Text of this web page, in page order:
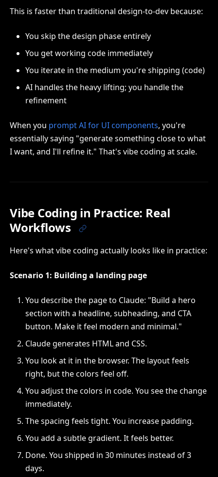
This is faster than traditional design-to-dev because:
You skip the design phase entirely
You get working code immediately
You iterate in the medium you're shipping (code)
AI handles the heavy lifting; you handle the
refinement
When you prompt AI for UI components, you're
essentially saying "generate something close to what
I want, and I'll refine it." That's vibe coding at scale.
Vibe Coding in Practice: Real
Workflows
Here's what vibe coding actually looks like in practice:
Scenario 1: Building a landing page
You describe the page to Claude: "Build a hero
section with a headline, subheading, and CTA
button. Make it feel modern and minimal."
Claude generates HTML and CSS.
You look at it in the browser. The layout feels
right, but the colors feel off.
You adjust the colors in code. You see the change
immediately.
The spacing feels tight. You increase padding.
You add a subtle gradient. It feels better.
Done. You shipped in 30 minutes instead of 3
days.